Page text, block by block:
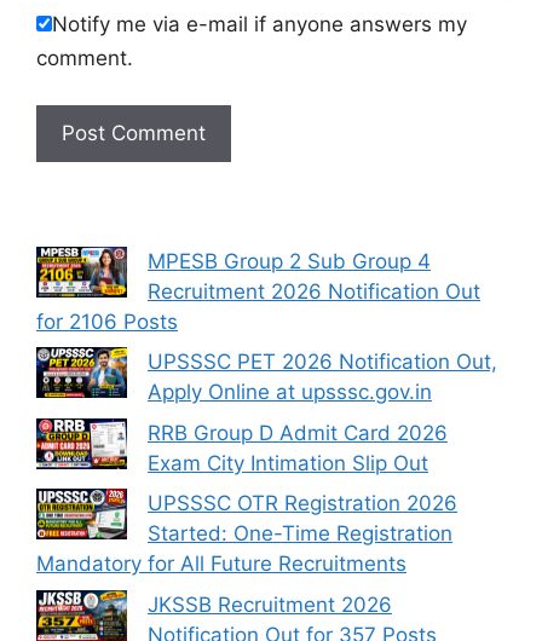
Notify me via e-mail if anyone answers my
comment.
MPESB Group 2 Sub Group 4
Recruitment 2026 Notification Out
for 2106 Posts
UPSSSC PET 2026 Notification Out,
Apply Online at upsssc.gov.in
RRB Group D Admit Card 2026
Exam City Intimation Slip Out
UPSSSC OTR Registration 2026
Started: One-Time Registration
Mandatory for All Future Recruitments
JKSSB Recruitment 2026
Notification Out for 357 Posts